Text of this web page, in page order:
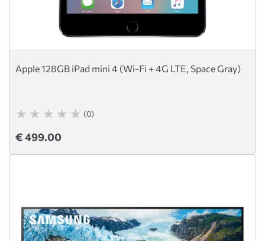
Apple 128GB iPad mini 4 (Wi-Fi + 4G LTE, Space Gray)
(0)
€ 499.00